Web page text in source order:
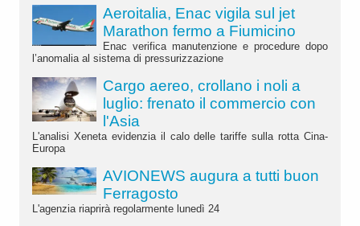
Aeroitalia, Enac vigila sul jet
Marathon fermo a Fiumicino
Enac verifica manutenzione e procedure dopo
l’anomalia al sistema di pressurizzazione
Cargo aereo, crollano i noli a
luglio: frenato il commercio con
l'Asia
L'analisi Xeneta evidenzia il calo delle tariffe sulla rotta Cina-
Europa
AVIONEWS augura a tutti buon
Ferragosto
L'agenzia riaprirà regolarmente lunedì 24